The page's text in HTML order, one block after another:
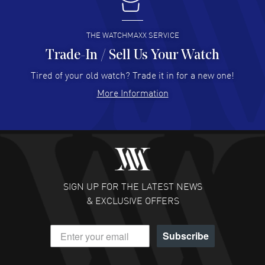
I buy from watchmaxx.
READ MORE
Hector Caro - 31 Jul 2026
Super easy, super fast check out, and no waiting list.
READ MORE
Fabulous experience ! easy to navigate and great
customer support. Beautiful watch selections, great
READ MORE
DANIEL M FARRELL
- 31 Jul 2026
great company for watch collectors
THE WATCHMAXX SERVICE
Trade-In / Sell Us Your Watch
Tired of your old watch? Trade it in for a new one!
More Information
SIGN UP FOR THE LATEST NEWS
& EXCLUSIVE OFFERS
Subscribe